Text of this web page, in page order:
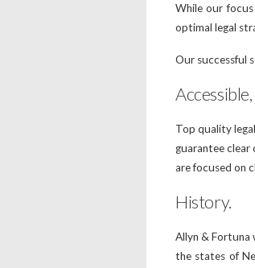
While our
optimal legal
Our successful
Top quality
guarantee clear
are focused on
History.
Allyn & Fortuna
the states of